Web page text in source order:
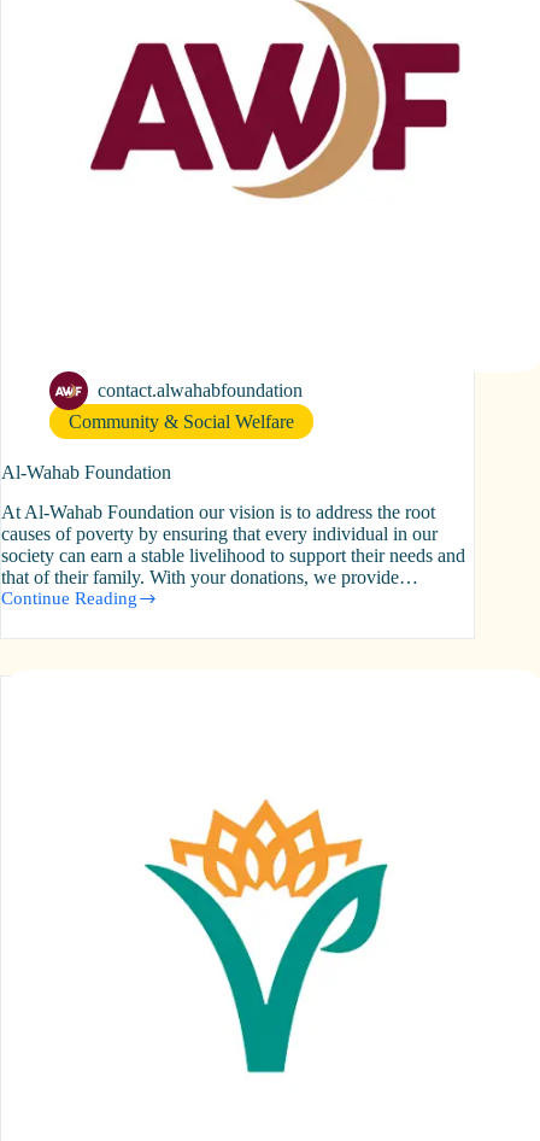
contact.alwahabfoundation
Community & Social Welfare
Al-Wahab Foundation
At Al-Wahab Foundation our vision is to address the root
causes of poverty by ensuring that every individual in our
society can earn a stable livelihood to support their needs and
that of their family. With your donations, we provide…
Continue Reading
Al-